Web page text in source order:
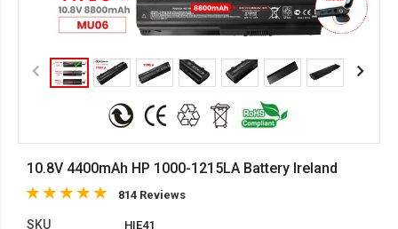
10.8V 4400mAh HP 1000-1215LA Battery Ireland
814 Reviews
SKU HIE41